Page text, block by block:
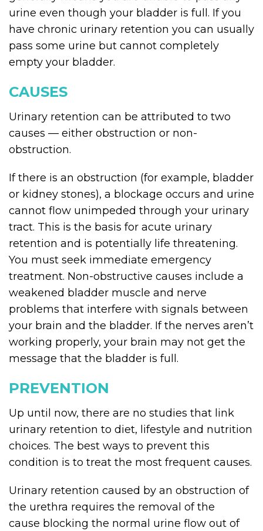
urine even though your bladder is full. If you
have chronic urinary retention you can usually
pass some urine but cannot completely
empty your bladder.
CAUSES
Urinary retention can be attributed to two
causes — either obstruction or non-
obstruction.
If there is an obstruction (for example, bladder
or kidney stones), a blockage occurs and urine
cannot flow unimpeded through your urinary
tract. This is the basis for acute urinary
retention and is potentially life threatening.
You must seek immediate emergency
treatment. Non-obstructive causes include a
weakened bladder muscle and nerve
problems that interfere with signals between
your brain and the bladder. If the nerves aren’t
working properly, your brain may not get the
message that the bladder is full.
PREVENTION
Up until now, there are no studies that link
urinary retention to diet, lifestyle and nutrition
choices. The best ways to prevent this
condition is to treat the most frequent causes.
Urinary retention caused by an obstruction of
the urethra requires the removal of the
cause blocking the normal urine flow out of